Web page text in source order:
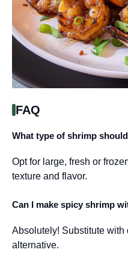
FAQ
What type of shrimp
Opt for large, fresh or
texture and flavor.
Can I make spicy shrimp
Absolutely! Substitute
alternative.